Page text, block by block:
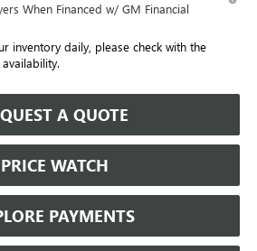
When Financed w/ GM Financial
inventory daily, please check with the
A QUOTE
PRICE WATCH
PAYMENTS